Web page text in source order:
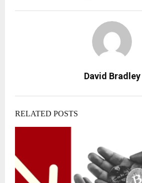
David Bradley
RELATED POSTS